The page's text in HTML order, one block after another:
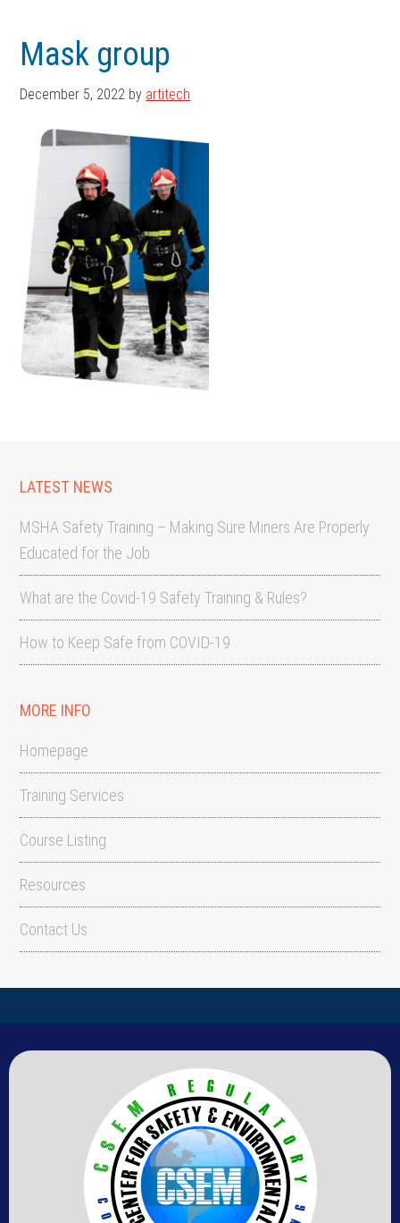
main
content
footerMask group
December 5, 2022 by artitech
LATEST NEWS
MSHA Safety Training – Making Sure Miners Are Properly
Educated for the Job
What are the Covid-19 Safety Training & Rules?
How to Keep Safe from COVID-19
MORE INFO
Homepage
Training Services
Course Listing
Resources
Contact Us